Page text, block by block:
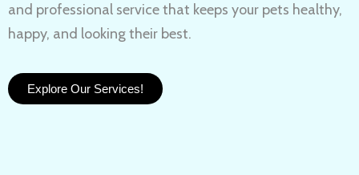
and professional service that keeps your pets healthy,
happy, and looking their best.
Explore Our Services!